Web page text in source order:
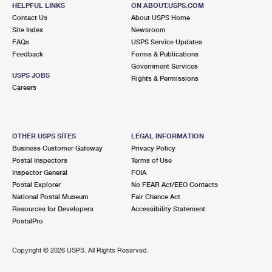
Closed| Opens Mon at 8:30 am
Lot Parking
2333 53RD AVE E
Lot Parking
7.3 Miles Away
SARASOTA CARRIER ANNEX
6552 PALMER PARK CIR
SARASOTA, FL 34238-7700
LAKEWOOD RANCH
HELPFUL LINKS
Contact Us
Site Index
FAQs
Feedback
USPS JOBS
Careers
ON ABOUT.USPS.COM
About USPS Home
Newsroom
USPS Service Updates
Forms & Publications
Government Services
Rights & Permissions
OTHER USPS SITES
Business Customer Gateway
Postal Inspectors
Inspector General
Postal Explorer
National Postal Museum
Resources for Developers
PostalPro
LEGAL INFORMATION
Privacy Policy
Terms of Use
FOIA
No FEAR Act/EEO Contacts
Fair Chance Act
Accessibility Statement
Copyright © 2026 USPS. All Rights Reserved.